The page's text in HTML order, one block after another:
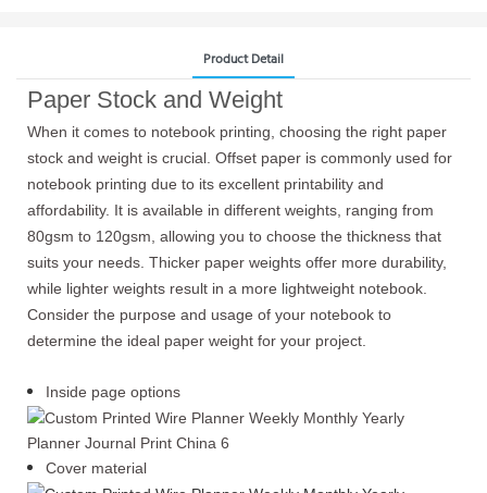
Product Detail
Paper Stock and Weight
When it comes to notebook printing, choosing the right paper
stock and weight is crucial. Offset paper is commonly used for
notebook printing due to its excellent printability and
affordability. It is available in different weights, ranging from
80gsm to 120gsm, allowing you to choose the thickness that
suits your needs. Thicker paper weights offer more durability,
while lighter weights result in a more lightweight notebook.
Consider the purpose and usage of your notebook to
determine the ideal paper weight for your project.
Inside page options
Cover material